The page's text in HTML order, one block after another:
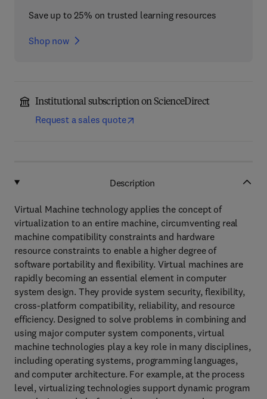
Save up to 25% on trusted learning resources
Shop now
Institutional subscription on ScienceDirect
Request a sales quote
Description
Virtual Machine technology applies the concept of
virtualization to an entire machine, circumventing real
machine compatibility constraints and hardware
resource constraints to enable a higher degree of
software portability and flexibility. Virtual machines are
rapidly becoming an essential element in computer
system design. They provide system security, flexibility,
cross-platform compatibility, reliability, and resource
efficiency. Designed to solve problems in combining and
using major computer system components, virtual
machine technologies play a key role in many disciplines,
including operating systems, programming languages,
and computer architecture. For example, at the process
level, virtualizing technologies support dynamic program